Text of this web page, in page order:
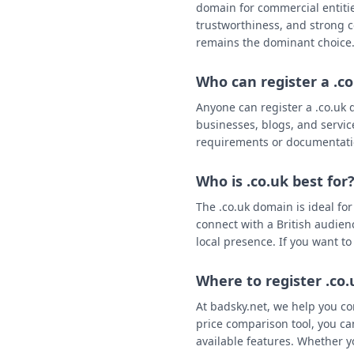
domain for commercial
trustworthiness, and strong
remains the dominant choice.
Who can register a
Anyone can register a .co.uk
businesses, blogs, and
requirements or
Who is .co.uk best for?
The .co.uk domain is ideal
connect with a British
local presence. If you want
Where to register
At badsky.net, we help you
price comparison tool, you
available features. Whether